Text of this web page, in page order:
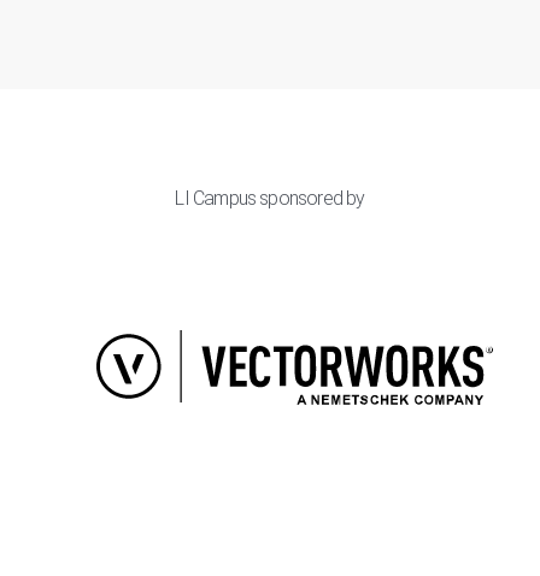
LI Campus sponsored by